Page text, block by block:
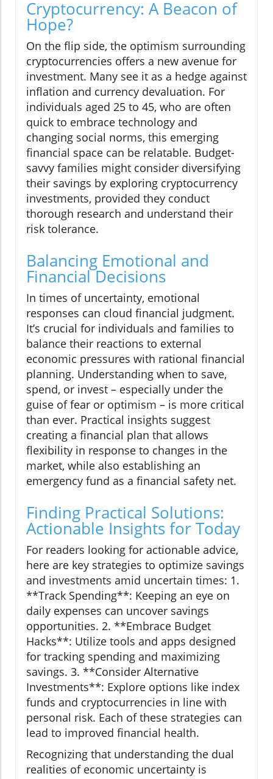
Cryptocurrency: A Beacon of
Hope?
On the flip side, the optimism surrounding
cryptocurrencies offers a new avenue for
investment. Many see it as a hedge against
inflation and currency devaluation. For
individuals aged 25 to 45, who are often
quick to embrace technology and
changing social norms, this emerging
financial space can be relatable. Budget-
savvy families might consider diversifying
their savings by exploring cryptocurrency
investments, provided they conduct
thorough research and understand their
risk tolerance.
Balancing Emotional and
Financial Decisions
In times of uncertainty, emotional
responses can cloud financial judgment.
It’s crucial for individuals and families to
balance their reactions to external
economic pressures with rational financial
planning. Understanding when to save,
spend, or invest – especially under the
guise of fear or optimism – is more critical
than ever. Practical insights suggest
creating a financial plan that allows
flexibility in response to changes in the
market, while also establishing an
emergency fund as a financial safety net.
Finding Practical Solutions:
Actionable Insights for Today
For readers looking for actionable advice,
here are key strategies to optimize savings
and investments amid uncertain times: 1.
**Track Spending**: Keeping an eye on
daily expenses can uncover savings
opportunities. 2. **Embrace Budget
Hacks**: Utilize tools and apps designed
for tracking spending and maximizing
savings. 3. **Consider Alternative
Investments**: Explore options like index
funds and cryptocurrencies in line with
personal risk. Each of these strategies can
lead to improved financial health.
Recognizing that understanding the dual
realities of economic uncertainty is